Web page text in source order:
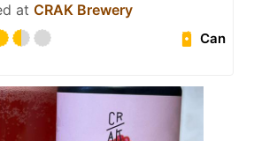
at CRAK Brewery
Can